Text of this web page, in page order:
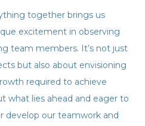
together brings us
excitement in observing
team members. It’s not just
but also about envisioning
required to achieve
what lies ahead and eager to
develop our teamwork and